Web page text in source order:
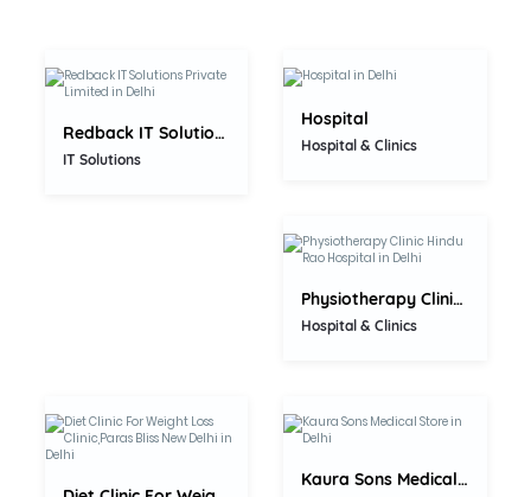
Redback IT Solutions Private...
IT Solutions
Hospital
Hospital & Clinics
Physiotherapy Clinic Hindu Rao...
Hospital & Clinics
Kaura Sons Medical Store